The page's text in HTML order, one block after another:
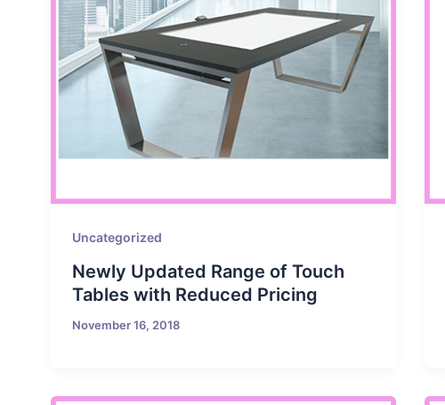
Uncategorized
Newly Updated Range of Touch
Tables with Reduced Pricing
November 16, 2018